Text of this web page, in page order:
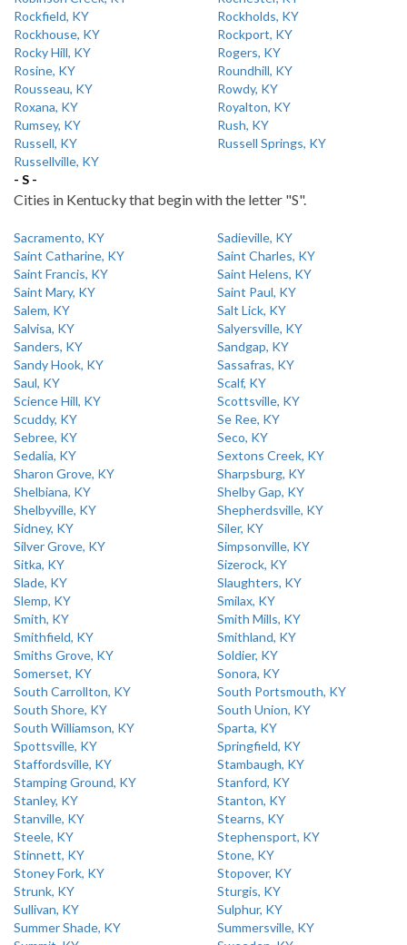
Rockfield, KY
Rockholds, KY
Rockhouse, KY
Rockport, KY
Rocky Hill, KY
Rogers, KY
Rosine, KY
Roundhill, KY
Rousseau, KY
Rowdy, KY
Roxana, KY
Royalton, KY
Rumsey, KY
Rush, KY
Russell, KY
Russell Springs, KY
Russellville, KY
- S -
Cities in Kentucky that begin with the letter "S".
Sacramento, KY
Sadieville, KY
Saint Catharine, KY
Saint Charles, KY
Saint Francis, KY
Saint Helens, KY
Saint Mary, KY
Saint Paul, KY
Salem, KY
Salt Lick, KY
Salvisa, KY
Salyersville, KY
Sanders, KY
Sandgap, KY
Sandy Hook, KY
Sassafras, KY
Saul, KY
Scalf, KY
Science Hill, KY
Scottsville, KY
Scuddy, KY
Se Ree, KY
Sebree, KY
Seco, KY
Sedalia, KY
Sextons Creek, KY
Sharon Grove, KY
Sharpsburg, KY
Shelbiana, KY
Shelby Gap, KY
Shelbyville, KY
Shepherdsville, KY
Sidney, KY
Siler, KY
Silver Grove, KY
Simpsonville, KY
Sitka, KY
Sizerock, KY
Slade, KY
Slaughters, KY
Slemp, KY
Smilax, KY
Smith, KY
Smith Mills, KY
Smithfield, KY
Smithland, KY
Smiths Grove, KY
Soldier, KY
Somerset, KY
Sonora, KY
South Carrollton, KY
South Portsmouth, KY
South Shore, KY
South Union, KY
South Williamson, KY
Sparta, KY
Spottsville, KY
Springfield, KY
Staffordsville, KY
Stambaugh, KY
Stamping Ground, KY
Stanford, KY
Stanley, KY
Stanton, KY
Stanville, KY
Stearns, KY
Steele, KY
Stephensport, KY
Stinnett, KY
Stone, KY
Stoney Fork, KY
Stopover, KY
Strunk, KY
Sturgis, KY
Sullivan, KY
Sulphur, KY
Summer Shade, KY
Summersville, KY